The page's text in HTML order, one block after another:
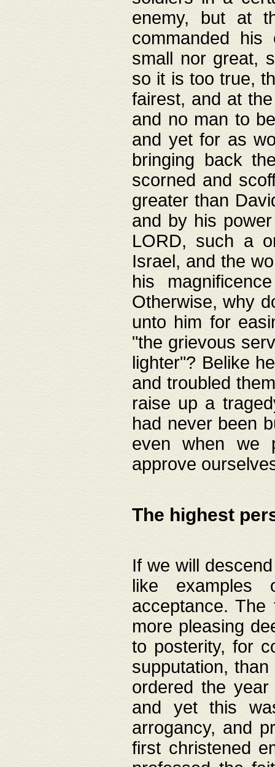
enemy, but at
commanded
small nor great,
so it is too true,
fairest, and at
and no man to
and yet for as
bringing back
scorned and
greater than
and by his
LORD, such a
Israel, and the
his
Otherwise, why
unto him for
"the grievous
lighter"? Belike
and troubled
raise up a
had never been
even when we
approve
The highest
If we will
like
acceptance.
more pleasing
to posterity, for
supputation,
ordered the
and yet this
arrogancy, and
first christened